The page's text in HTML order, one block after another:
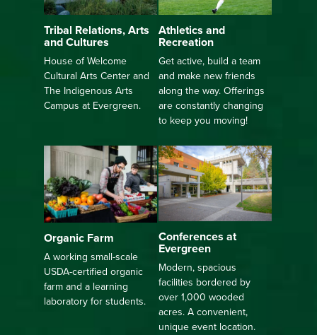
Tribal Relations, Arts
and Cultures
House of Welcome
Cultural Arts Center and
The Indigenous Arts
Campus at Evergreen.
Athletics and
Recreation
Get active, build a team
and make new friends
along the way. Offerings
are constantly changing
to keep you moving!
Organic Farm
A working small-scale
USDA-certified organic
farm and a learning
laboratory for students.
Conferences at
Evergreen
Modern, spacious
facilities bordered by
over 1,000 wooded
acres. A convenient,
unique event location.